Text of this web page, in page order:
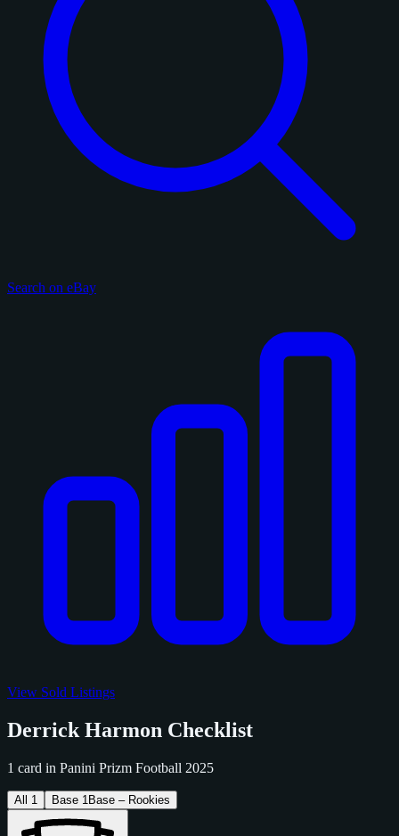
Search on eBay
View Sold Listings
Derrick Harmon Checklist
1 card in Panini Prizm Football 2025
All 1 Base 1 Base – Rookies